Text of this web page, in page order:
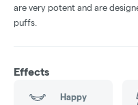
are very potent and are
puffs.
Effects
Happy